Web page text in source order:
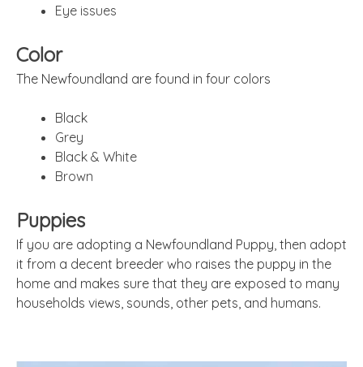
Eye issues
Color
The Newfoundland are found in four colors
Black
Grey
Black & White
Brown
Puppies
If you are adopting a Newfoundland Puppy, then adopt
it from a decent breeder who raises the puppy in the
home and makes sure that they are exposed to many
households views, sounds, other pets, and humans.